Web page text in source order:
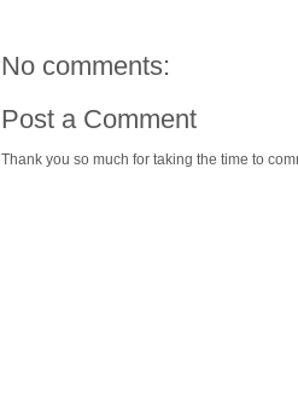
No comments:
Post a Comment
Thank you so much for taking the time to